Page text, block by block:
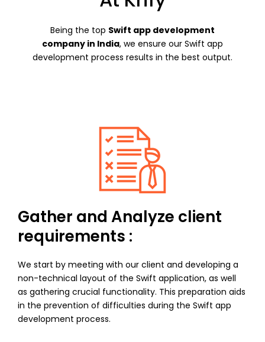
Being the top Swift app development
company in India, we ensure our Swift app
development process results in the best output.
Gather and Analyze client
requirements :
We start by meeting with our client and developing a
non-technical layout of the Swift application, as well
as gathering crucial functionality. This preparation aids
in the prevention of difficulties during the Swift app
development process.